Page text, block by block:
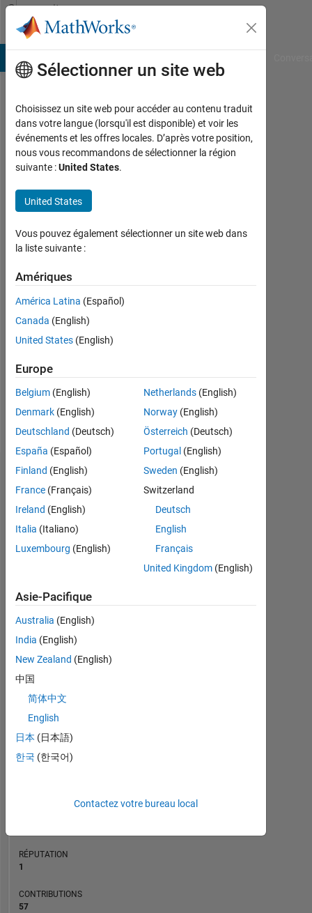
Passer au contenu
Community
Profile
RS
Last
seen:
10
mois
il y a
Actif
depuis
0
Following:
Follow
Message
Tableau de bord
Statistiques
MATLAB Answers
CONTRIBUTIONS 10
10
20
15
03/13
08/14
01/16
06/17
11/18
04/20
09/21
02/23
07/24
12/25
10/14
05/16
12/17
07/19
02/21
09/22
04/24
11/25
RANG
RÉPUTATION
1
CONTRIBUTIONS
57
Sélectionner un site web
Choisissez un site web pour accéder au contenu traduit
dans votre langue (lorsqu'il est disponible) et voir les
événements et les offres locales. D’après votre position,
nous vous recommandons de sélectionner la région
suivante :United States.
United States
Vous pouvez également sélectionner un site web dans
la liste suivante :
Amériques
América Latina (Español)
Canada (English)
United States (English)
Europe
Belgium (English)
Denmark (English)
Deutschland (Deutsch)
España (Español)
Finland (English)
France (Français)
Ireland (English)
Italia (Italiano)
Luxembourg (English)
Netherlands(English)
Norway(English)
Österreich (Deutsch)
Portugal (English)
Sweden (English)
Switzerland
Deutsch
English
Français
United Kingdom(English)
Asie-Pacifique
Australia (English)
India (English)
New Zealand (English)
中国
简体中文
English
日本 (日本語)
한국 (한국어)
Contactez votre bureau local